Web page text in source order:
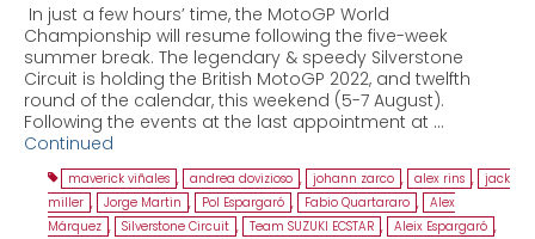
In just a few hours’ time, the MotoGP World
Championship will resume following the five-week
summer break. The legendary & speedy Silverstone
Circuit is holding the British MotoGP 2022, and twelfth
round of the calendar, this weekend (5-7 August).
Following the events at the last appointment at …
Continued
maverick viñales , andrea dovizioso , johann zarco , alex rins , jack
miller , Jorge Martin , Pol Espargaró , Fabio Quartararo , Alex
Márquez , Silverstone Circuit , Team SUZUKI ECSTAR , Aleix Espargaró ,